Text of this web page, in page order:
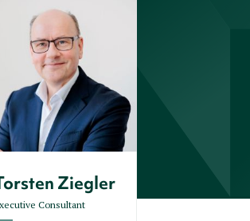
Ziegler
Consultant